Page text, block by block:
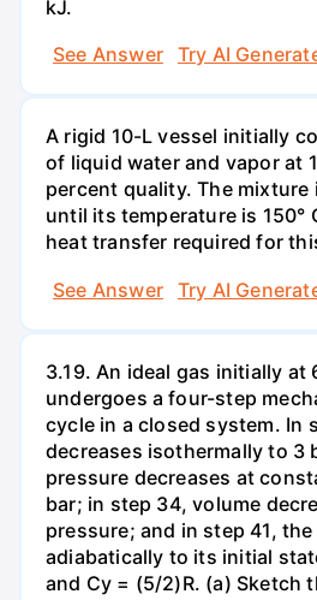
kJ.
See Answer
Try AI
A rigid 10-L vessel initially
of liquid water and vapor at
percent quality. The mixture
until its temperature is 150°
heat transfer required for
See Answer
Try AI
3.19. An ideal gas initially at
undergoes a four-step
cycle in a closed system. In
decreases isothermally to 3
pressure decreases at
bar; in step 34, volume
pressure; and in step 41,
adiabatically to its initial
and Cy = (5/2)R. (a) Sketch